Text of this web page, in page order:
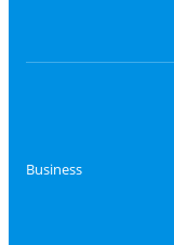
Business